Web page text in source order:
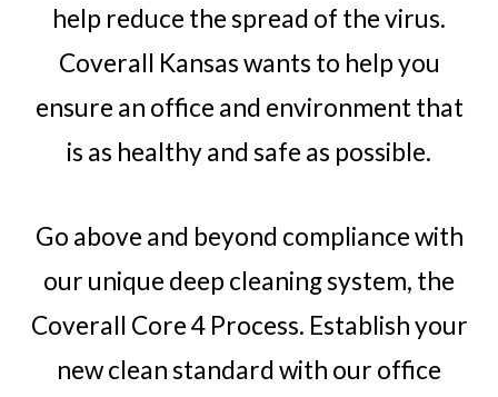
help reduce the spread of the virus.
Coverall Kansas wants to help you
ensure an office and environment that
is as healthy and safe as possible.
Go above and beyond compliance with
our unique deep cleaning system, the
Coverall Core 4 Process. Establish your
new clean standard with our office